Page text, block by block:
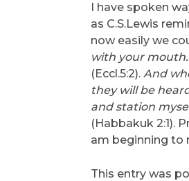
I have spoken
as C.S.Lewis
now easily we
with your
(Eccl.5:2). And
they will be
and station
(Habbakuk 2:1).
am beginning to
This entry was